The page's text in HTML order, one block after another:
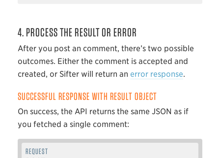
4. PROCESS THE RESULT OR ERROR
After you post an comment, there’s two possible
outcomes. Either the comment is accepted and
created, or Sifter will return an error response.
SUCCESSFUL RESPONSE WITH RESULT OBJECT
On success, the API returns the same JSON as if
you fetched a single comment: